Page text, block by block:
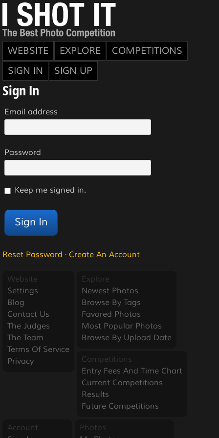
WEBSITE EXPLORE
COMPETITIONS
SIGN IN
SIGN UP
Sign In
Email address
Password
Keep me signed in.
Reset Password · Create An Account
Website
Settings
Blog
Contact Us
The Judges
The Team
Terms Of Service
Privacy
Explore
Newest Photos
Browse By Tags
Favored Photos
Most Popular Photos
Browse By Upload Date
Competitions
Entry Fees And Time Chart
Current Competitions
Results
Future Competitions
Account
Photos